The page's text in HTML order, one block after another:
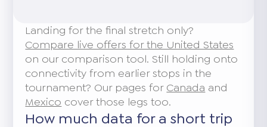
Landing for the final stretch only?
Compare live offers for the United States
on our comparison tool. Still holding onto
connectivity from earlier stops in the
tournament? Our pages for Canada and
Mexico cover those legs too.
How much data for a short trip